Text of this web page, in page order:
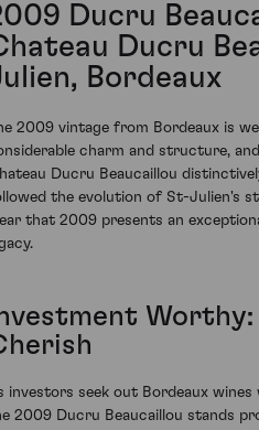
Ducru
Ducru
Bordeaux
2009 vintage from Bordeaux is
charm and structure,
Ducru Beaucaillou
the evolution of St-Julien's
that 2009 presents an
investors seek out Bordeaux
2009 Ducru Beaucaillou stands